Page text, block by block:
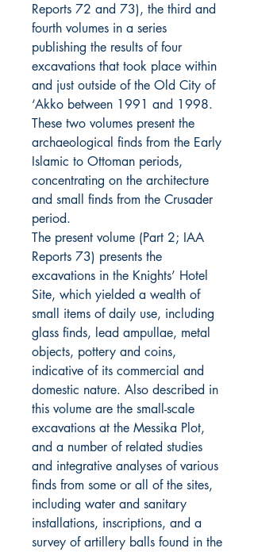
Reports 72 and 73), the third and
fourth volumes in a series
publishing the results of four
excavations that took place within
and just outside of the Old City of
‘Akko between 1991 and 1998.
These two volumes present the
archaeological finds from the Early
Islamic to Ottoman periods,
concentrating on the architecture
and small finds from the Crusader
period.
The present volume (Part 2; IAA
Reports 73) presents the
excavations in the Knights’ Hotel
Site, which yielded a wealth of
small items of daily use, including
glass finds, lead ampullae, metal
objects, pottery and coins,
indicative of its commercial and
domestic nature. Also described in
this volume are the small-scale
excavations at the Messika Plot,
and a number of related studies
and integrative analyses of various
finds from some or all of the sites,
including water and sanitary
installations, inscriptions, and a
survey of artillery balls found in the